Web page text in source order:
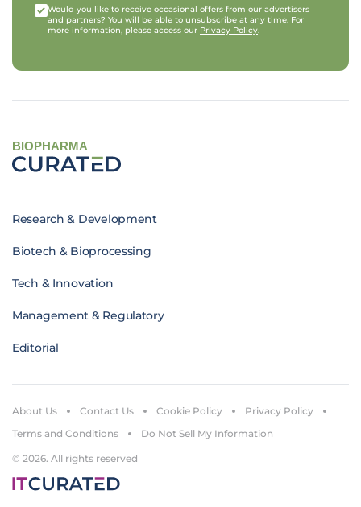
Would you like to receive occasional offers from our advertisers
and partners? You will be able to unsubscribe at any time. For
more information, please access our Privacy Policy.
BIOPHARMA
Research & Development
Biotech & Bioprocessing
Tech & Innovation
Management & Regulatory
Editorial
© 2026. All rights reserved
About Us Contact Us Cookie Policy
Privacy Policy
Terms and Conditions
Do Not Sell My Information